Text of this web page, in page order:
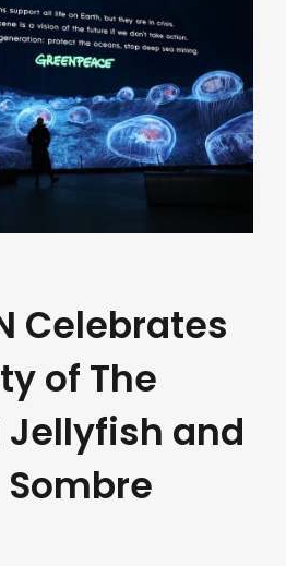
Celebrates
of The
and